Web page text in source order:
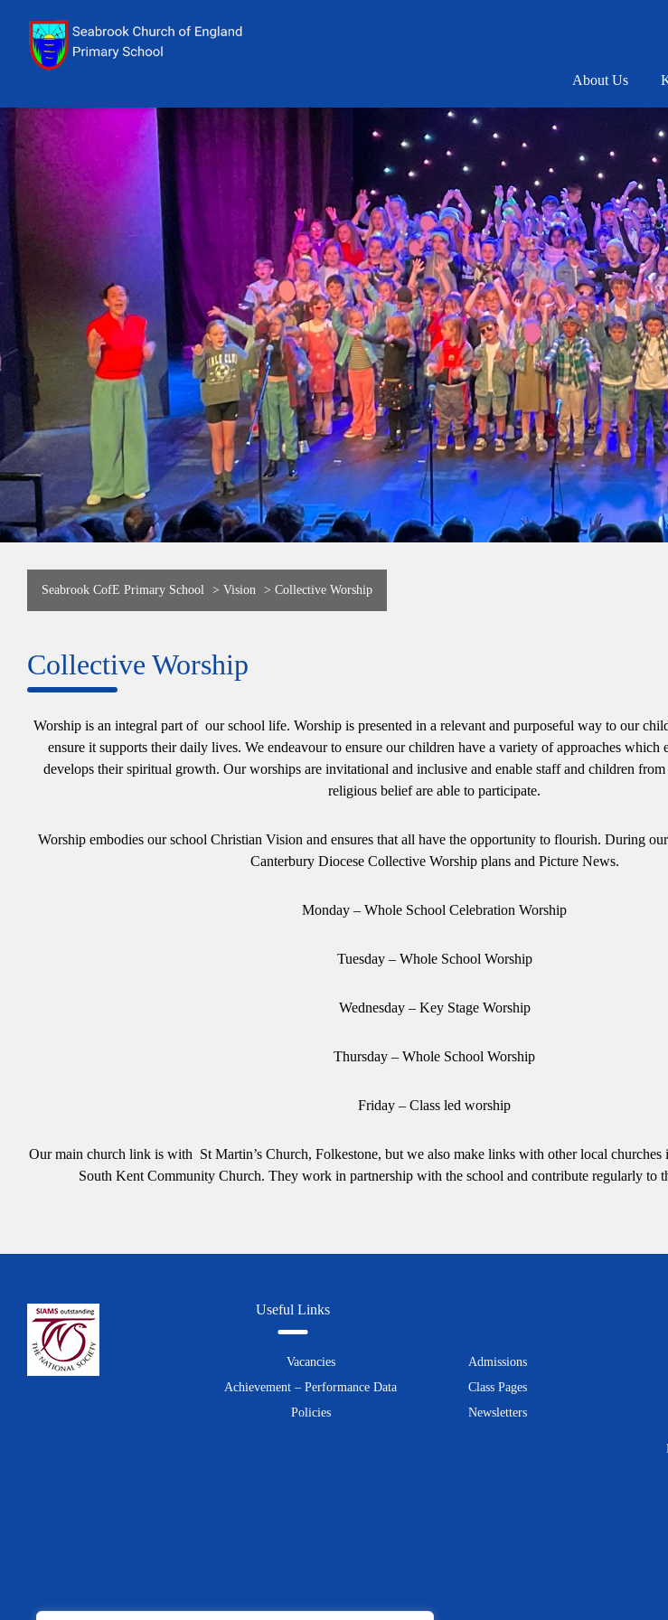
About Us
Seabrook CofE Primary School > Vision > Collective Worship
Collective Worship
Worship is an integral part of our school life. Worship is presented in a relevant and purposeful way to our
ensure it supports their daily lives. We endeavour to ensure our children have a variety of approaches which
develops their spiritual growth. Our worships are invitational and inclusive and enable staff and children
religious belief are able to participate.
Worship embodies our school Christian Vision and ensures that all have the opportunity to flourish. During
Canterbury Diocese Collective Worship plans and Picture News.
Monday – Whole School Celebration Worship
Tuesday – Whole School Worship
Wednesday – Key Stage Worship
Thursday – Whole School Worship
Friday – Class led worship
Our main church link is with St Martin’s Church, Folkestone, but we also make links with other local
South Kent Community Church. They work in partnership with the school and contribute regularly to
Useful Links
Vacancies
Achievement – Performance Data
Policies
Admissions
Class Pages
Newsletters